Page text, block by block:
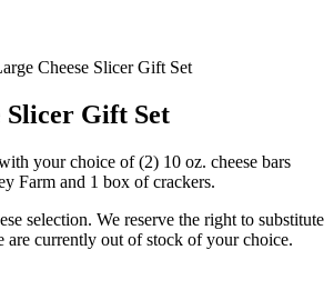
Cheese Slicer Gift Set
Slicer Gift Set
your choice of (2) 10 oz. cheese bars
Farm and 1 box of crackers.
selection. We reserve the right to substitute
are currently out of stock of your choice.